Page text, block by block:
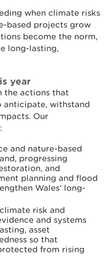
when climate risks
based projects grow
become the norm,
long-lasting,
year
the actions that
anticipate, withstand
Our
and nature-based
progressing
and
planning and flood
Wales’ long-
risk and
and systems
asset
so that
from rising